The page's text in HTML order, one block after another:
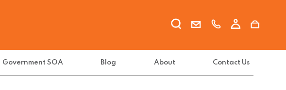
Government SOA Blog About Contact Us